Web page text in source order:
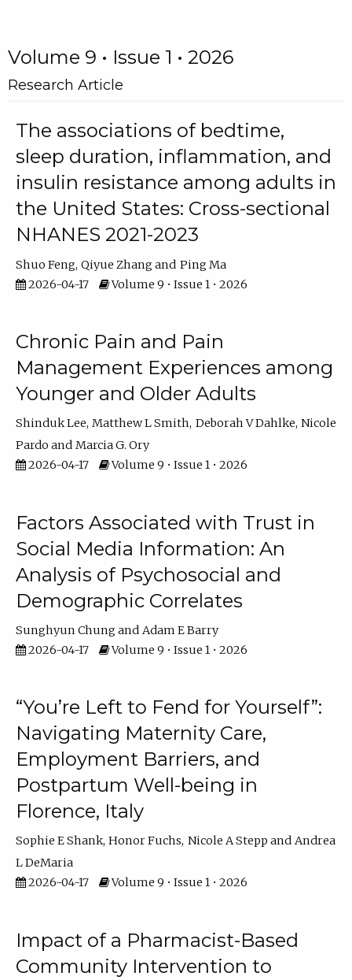
Volume 9 • Issue 1 • 2026
Research Article
The associations of bedtime,
sleep duration, inflammation, and
insulin resistance among adults in
the United States: Cross-sectional
NHANES 2021-2023
Shuo Feng Qiyue Zhang
Ping Ma
2026-04-17
Volume 9 • Issue 1 • 2026
Chronic Pain and Pain
Management Experiences among
Younger and Older Adults
Shinduk Lee Matthew L Smith Deborah V Dahlke Nicole
Pardo
Marcia G. Ory
2026-04-17
Volume 9 • Issue 1 • 2026
Factors Associated with Trust in
Social Media Information: An
Analysis of Psychosocial and
Demographic Correlates
Sunghyun Chung
Adam E Barry
2026-04-17
Volume 9 • Issue 1 • 2026
“You’re Left to Fend for Yourself”:
Navigating Maternity Care,
Employment Barriers, and
Postpartum Well-being in
Florence, Italy
Sophie E Shank Honor Fuchs Nicole A Stepp
Andrea
L DeMaria
2026-04-17
Volume 9 • Issue 1 • 2026
Impact of a Pharmacist-Based
Community Intervention to